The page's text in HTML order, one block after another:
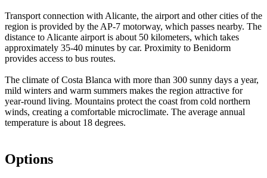
Transport connection with Alicante, the airport and other cities of the
region is provided by the AP-7 motorway, which passes nearby. The
distance to Alicante airport is about 50 kilometers, which takes
approximately 35-40 minutes by car. Proximity to Benidorm
provides access to bus routes.
The climate of Costa Blanca with more than 300 sunny days a year,
mild winters and warm summers makes the region attractive for
year-round living. Mountains protect the coast from cold northern
winds, creating a comfortable microclimate. The average annual
temperature is about 18 degrees.
Options